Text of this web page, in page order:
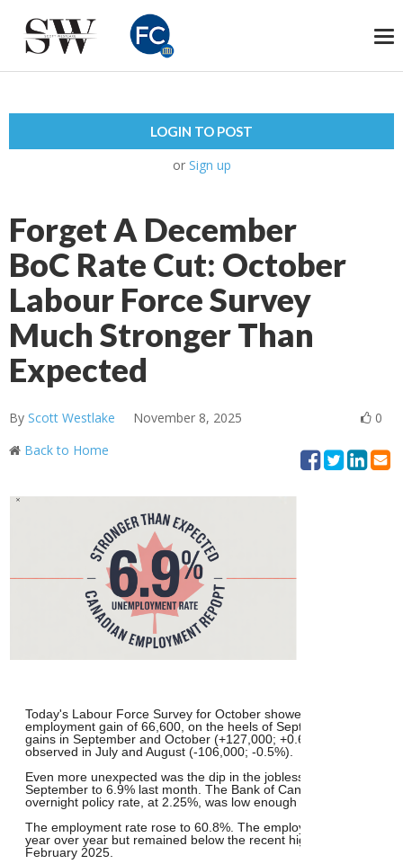
LOGIN TO POST
or Sign up
Forget A December
BoC Rate Cut: October
Labour Force Survey
Much Stronger Than
Expected
By Scott Westlake November 8, 2025
0
Back to Home
Today's Labour Force Survey for October showed a stronger-
employment gain of 66,600, on the heels of September's upside
gains in September and October (+127,000; +0.6%) have offset
observed in July and August (-106,000; -0.5%).
Even more unexpected was the dip in the jobless rate from 7.1%
September to 6.9% last month. The Bank of Canada had already
overnight policy rate, at 2.25%, was low enough to spur growth
The employment rate rose to 60.8%. The employment rate in
year over year but remained below the recent high of 61.1%
February 2025.